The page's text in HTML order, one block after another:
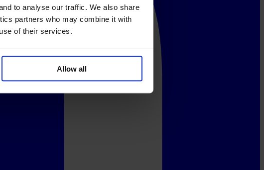
to analyse our traffic. We also share
partners who may combine it with
of their services.
Allow all